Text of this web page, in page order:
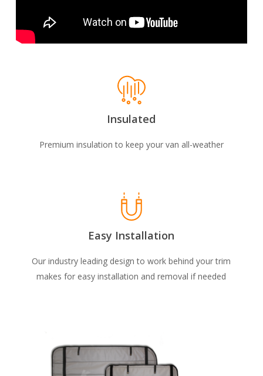
Insulated
Premium insulation to keep your van all-weather
Easy Installation
Our industry leading design to work behind your trim
makes for easy installation and removal if needed